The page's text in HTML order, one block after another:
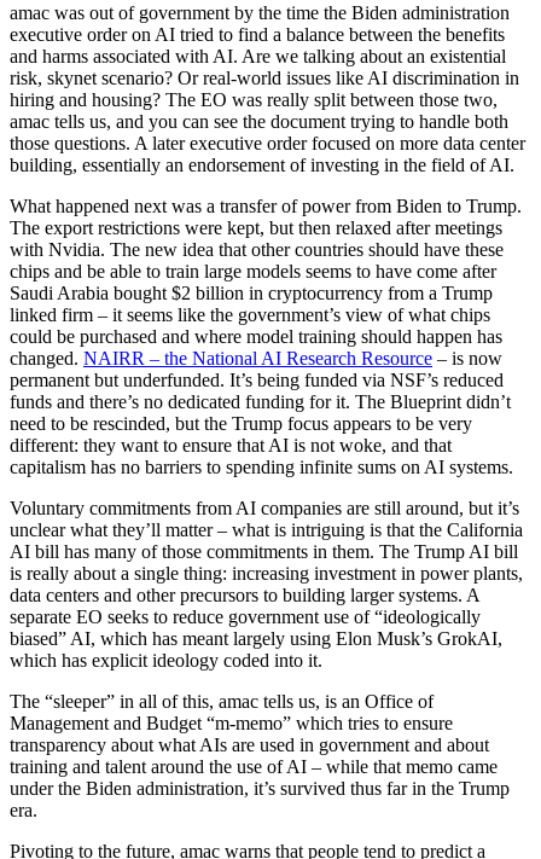
amac was out of government by the time the Biden administration
executive order on AI tried to find a balance between the benefits
and harms associated with AI. Are we talking about an existential
risk, skynet scenario? Or real-world issues like AI discrimination in
hiring and housing? The EO was really split between those two,
amac tells us, and you can see the document trying to handle both
those questions. A later executive order focused on more data center
building, essentially an endorsement of investing in the field of AI.
What happened next was a transfer of power from Biden to Trump.
The export restrictions were kept, but then relaxed after meetings
with Nvidia. The new idea that other countries should have these
chips and be able to train large models seems to have come after
Saudi Arabia bought $2 billion in cryptocurrency from a Trump
linked firm – it seems like the government’s view of what chips
could be purchased and where model training should happen has
changed. NAIRR – the National AI Research Resource – is now
permanent but underfunded. It’s being funded via NSF’s reduced
funds and there’s no dedicated funding for it. The Blueprint didn’t
need to be rescinded, but the Trump focus appears to be very
different: they want to ensure that AI is not woke, and that
capitalism has no barriers to spending infinite sums on AI systems.
Voluntary commitments from AI companies are still around, but it’s
unclear what they’ll matter – what is intriguing is that the California
AI bill has many of those commitments in them. The Trump AI bill
is really about a single thing: increasing investment in power plants,
data centers and other precursors to building larger systems. A
separate EO seeks to reduce government use of “ideologically
biased” AI, which has meant largely using Elon Musk’s GrokAI,
which has explicit ideology coded into it.
The “sleeper” in all of this, amac tells us, is an Office of
Management and Budget “m-memo” which tries to ensure
transparency about what AIs are used in government and about
training and talent around the use of AI – while that memo came
under the Biden administration, it’s survived thus far in the Trump
era.
Pivoting to the future, amac warns that people tend to predict a